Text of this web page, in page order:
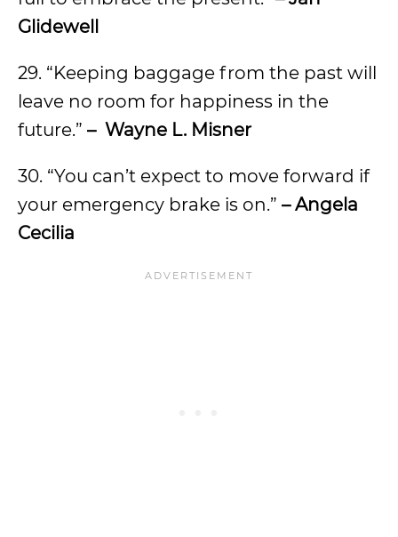
Glidewell
29. “Keeping baggage from the past will
leave no room for happiness in the
future.” – Wayne L. Misner
30. “You can’t expect to move forward if
your emergency brake is on.” – Angela
Cecilia